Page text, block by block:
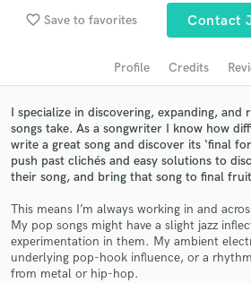
favorite_border Save to favorites Contact
Profile Credits
I specialize in discovering, expanding,
songs take. As a songwriter I know how
write a great song and discover its ‘final
push past clichés and easy solutions to
their song, and bring that song to final
This means I’m always working in and
My pop songs might have a slight jazz
experimentation in them. My ambient
underlying pop-hook influence, or a
from metal or hip-hop.
Search by credits or 'sounds
audio samples and verified
Get Free
Contact pros directly with your